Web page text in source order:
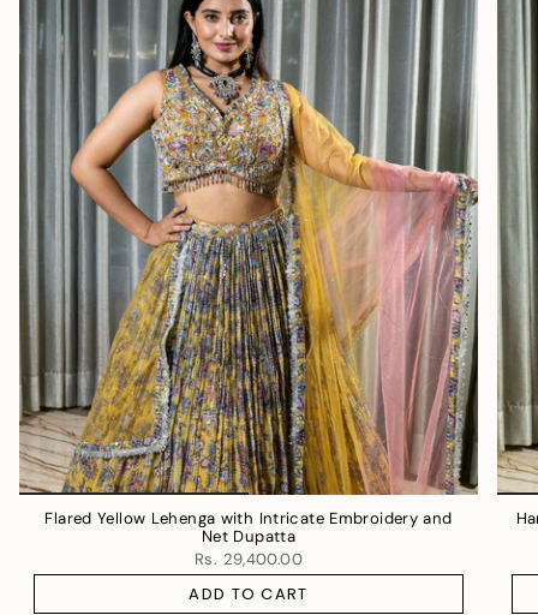
Flared Yellow Lehenga with Intricate Embroidery and
Net Dupatta
Rs. 29,400.00
ADD TO CART